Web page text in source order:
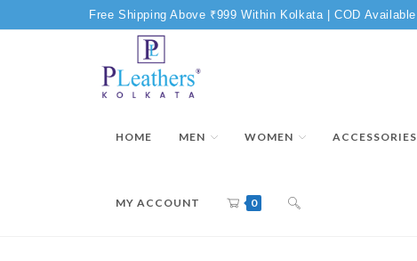
Free Shipping Above ₹999 Within Kolkata | COD Available
HOME MEN WOMEN ACCESSORIES
MY ACCOUNT 0